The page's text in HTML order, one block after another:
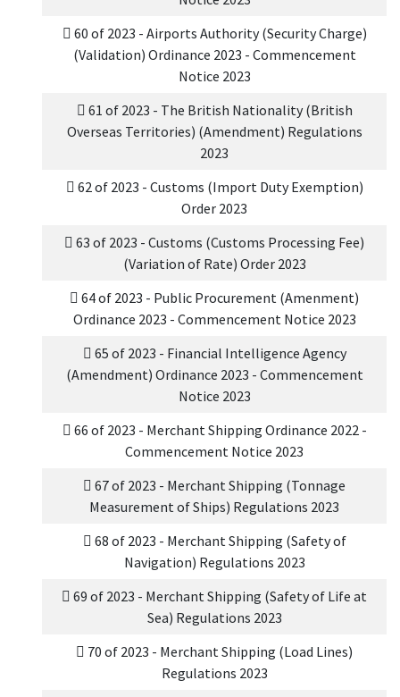
60 of 2023 - Airports Authority (Security Charge)
(Validation) Ordinance 2023 - Commencement
Notice 2023
61 of 2023 - The British Nationality (British
Overseas Territories) (Amendment) Regulations
2023
62 of 2023 - Customs (Import Duty Exemption)
Order 2023
63 of 2023 - Customs (Customs Processing Fee)
(Variation of Rate) Order 2023
64 of 2023 - Public Procurement (Amenment)
Ordinance 2023 - Commencement Notice 2023
65 of 2023 - Financial Intelligence Agency
(Amendment) Ordinance 2023 - Commencement
Notice 2023
66 of 2023 - Merchant Shipping Ordinance 2022 -
Commencement Notice 2023
67 of 2023 - Merchant Shipping (Tonnage
Measurement of Ships) Regulations 2023
68 of 2023 - Merchant Shipping (Safety of
Navigation) Regulations 2023
69 of 2023 - Merchant Shipping (Safety of Life at
Sea) Regulations 2023
70 of 2023 - Merchant Shipping (Load Lines)
Regulations 2023